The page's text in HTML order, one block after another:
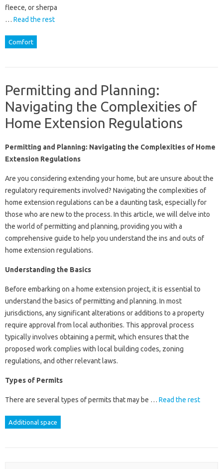
fleece, or sherpa
… Read the rest
Comfort
Permitting and Planning:
Navigating the Complexities of
Home Extension Regulations
Permitting and Planning: Navigating the Complexities of Home
Extension Regulations
Are you considering extending your home, but are unsure about the
regulatory requirements involved? Navigating the complexities of
home extension regulations can be a daunting task, especially for
those who are new to the process. In this article, we will delve into
the world of permitting and planning, providing you with a
comprehensive guide to help you understand the ins and outs of
home extension regulations.
Understanding the Basics
Before embarking on a home extension project, it is essential to
understand the basics of permitting and planning. In most
jurisdictions, any significant alterations or additions to a property
require approval from local authorities. This approval process
typically involves obtaining a permit, which ensures that the
proposed work complies with local building codes, zoning
regulations, and other relevant laws.
Types of Permits
There are several types of permits that may be … Read the rest
Additional space